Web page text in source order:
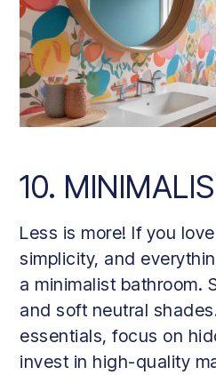
10.
Less is more! If you
simplicity, and
a minimalist bathroom.
and soft neutral
essentials, focus on
invest in high-quality